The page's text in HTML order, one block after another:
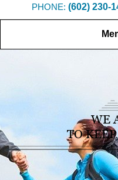
PHONE: (602) 230-
WE
TO